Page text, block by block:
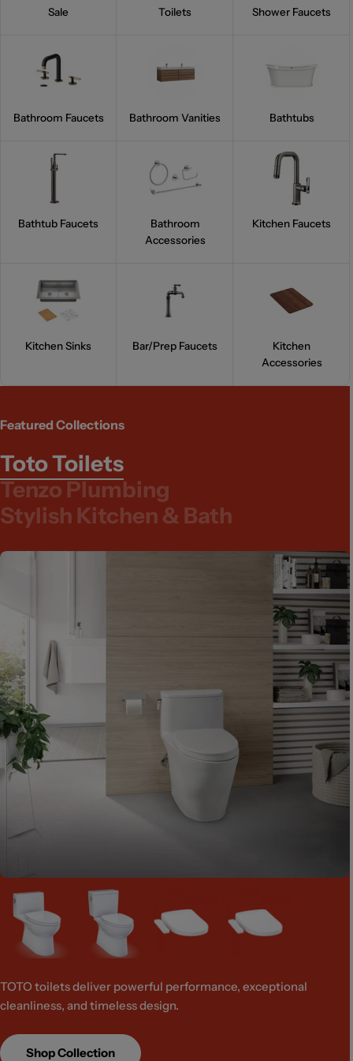
Sale Toilets Shower Faucets
Bathroom Faucets Bathroom Vanities Bathtubs
Bathtub Faucets
Bathroom
Accessories
Kitchen Faucets
Kitchen Sinks Bar/Prep Faucets
Kitchen
Accessories
Featured Collections
Toto Toilets
Tenzo Plumbing
Stylish Kitchen & Bath
TOTO toilets deliver powerful performance, exceptional
cleanliness, and timeless design.
Shop Collection